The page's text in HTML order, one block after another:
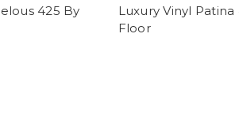
425 By
Luxury Vinyl Patina
Floor